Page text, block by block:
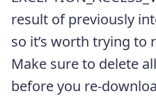
result of previously
so it’s worth trying to
Make sure to delete
before you re-